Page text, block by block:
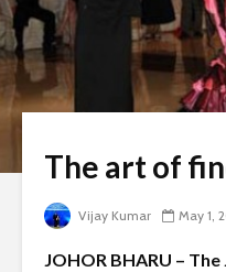
The art of
Vijay Kumar May 1,
JOHOR BHARU –